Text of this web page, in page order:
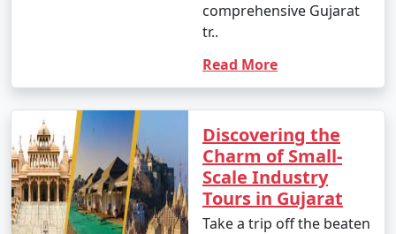
comprehensive Gujarat
tr..
Read More
Discovering the
Charm of Small-
Scale Industry
Tours in Gujarat
Take a trip off the beaten